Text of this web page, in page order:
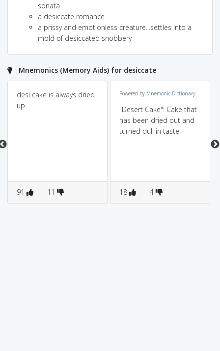
sonata
a desiccate romance
a prissy and emotionless creature...settles into a
mold of desiccated snobbery
Mnemonics (Memory Aids) for desiccate
desi cake is always dried
up.
91 11
Powered by Mnemonic Dictionary
"Desert Cake": Cake that
has been dried out and
turned dull in taste.
18 4